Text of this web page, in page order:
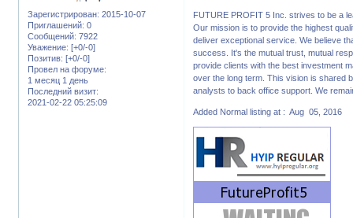
Зарегистрирован: 2015-10-07
Приглашений: 0
Сообщений: 7922
Уважение: [+0/-0]
Позитив: [+0/-0]
Провел на форуме:
1 месяц 1 день
Последний визит:
2021-02-22 05:25:09
FUTURE PROFIT 5 Inc. strives to be a
Our mission is to provide the highest
deliver exceptional service. We believe
success. It's the mutual trust, mutual
provide clients with the best investment
over the long term. This vision is shared
analysts to back office support. We
Added Normal listing at : Aug 05, 2016